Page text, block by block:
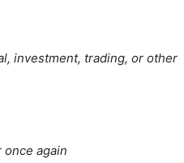
investment, trading, or other
again